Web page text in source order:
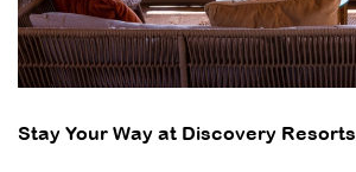
Stay Your Way at Discovery Resorts